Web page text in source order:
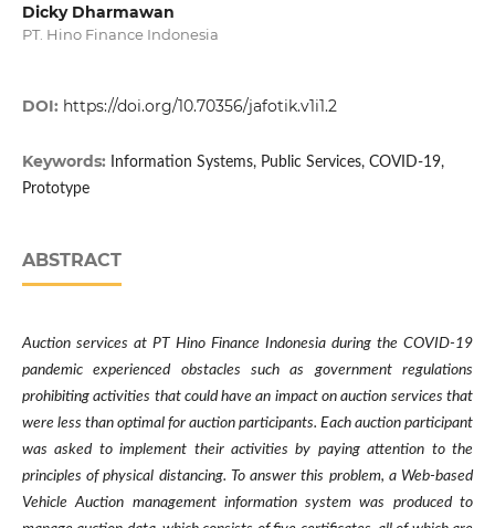
Dicky Dharmawan
PT. Hino Finance Indonesia
DOI: https://doi.org/10.70356/jafotik.v1i1.2
Keywords:
Information Systems, Public Services, COVID-19,
Prototype
ABSTRACT
Auction services at PT Hino Finance Indonesia during the COVID-19
pandemic experienced obstacles such as government regulations
prohibiting activities that could have an impact on auction services that
were less than optimal for auction participants. Each auction participant
was asked to implement their activities by paying attention to the
principles of physical distancing. To answer this problem, a Web-based
Vehicle Auction management information system was produced to